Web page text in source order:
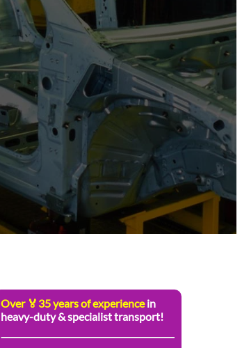
Over 🏅35 years of experiencein
heavy-duty & specialist transport!